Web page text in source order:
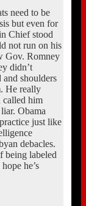
need to be
but even for
Chief stood
not run on his
Gov. Romney
didn’t
and shoulders
He really
called him
Obama
just like
debacles.
being labeled
he’s